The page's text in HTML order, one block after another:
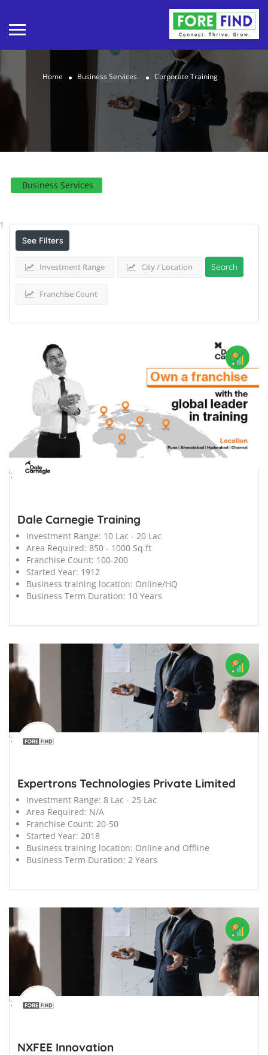
Home Business Services Corporate Training
Business Services
1
See Filters
Investment Range City / Location
Franchise Count
Search
';
Dale Carnegie Training
Investment Range: 10 Lac - 20 Lac
Area Required: 850 - 1000 Sq.ft
Franchise Count: 100-200
Started Year: 1912
Business training location: Online/HQ
Business Term Duration: 10 Years
';
Expertrons Technologies Private Limited
Investment Range: 8 Lac - 25 Lac
Area Required: N/A
Franchise Count: 20-50
Started Year: 2018
Business training location: Online and Offline
Business Term Duration: 2 Years
';
NXFEE Innovation